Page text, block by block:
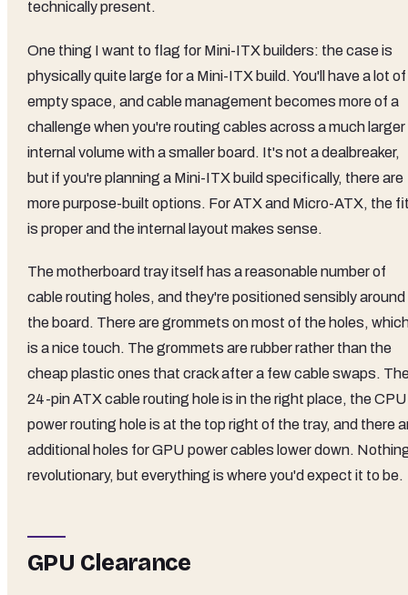
technically present.
One thing I want to flag for Mini-ITX builders: the case is
physically quite large for a Mini-ITX build. You'll have a lot of
empty space, and cable management becomes more of a
challenge when you're routing cables across a much larger
internal volume with a smaller board. It's not a dealbreaker,
but if you're planning a Mini-ITX build specifically, there are
more purpose-built options. For ATX and Micro-ATX, the
is proper and the internal layout makes sense.
The motherboard tray itself has a reasonable number of
cable routing holes, and they're positioned sensibly around
the board. There are grommets on most of the holes,
is a nice touch. The grommets are rubber rather than the
cheap plastic ones that crack after a few cable swaps.
24-pin ATX cable routing hole is in the right place, the CPU
power routing hole is at the top right of the tray, and there
additional holes for GPU power cables lower down.
revolutionary, but everything is where you'd expect it to be.
GPU Clearance